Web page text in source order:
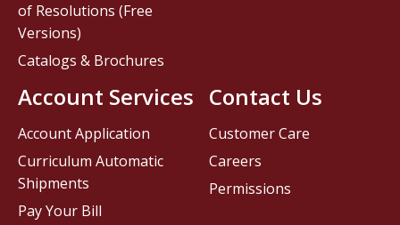
Contact Us
Customer Care
Careers
Permissions
of Resolutions (Free
Versions)
Catalogs & Brochures
Account Services
Account Application
Curriculum Automatic
Shipments
Pay Your Bill